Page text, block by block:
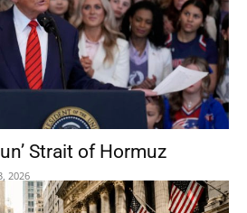
Strait of Hormuz
2026